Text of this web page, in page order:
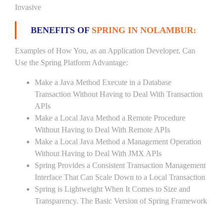
Invasive
BENEFITS OF SPRING IN NOLAMBUR:
Examples of How You, as an Application Developer, Can
Use the Spring Platform Advantage:
Make a Java Method Execute in a Database
Transaction Without Having to Deal With Transaction
APIs
Make a Local Java Method a Remote Procedure
Without Having to Deal With Remote APIs
Make a Local Java Method a Management Operation
Without Having to Deal With JMX APIs
Spring Provides a Consistent Transaction Management
Interface That Can Scale Down to a Local Transaction
Spring is Lightweight When It Comes to Size and
Transparency. The Basic Version of Spring Framework